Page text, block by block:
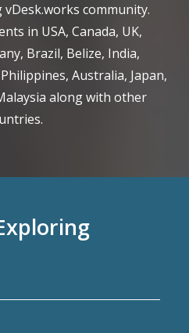
community.
in USA, Canada, UK,
Brazil, Belize, India,
Australia, Japan,
along with other